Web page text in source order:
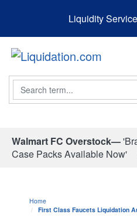
Liquidity
Search
Walmart FC Overstock—
Case Packs Available Now'
Home
First Class Faucets Liquidation